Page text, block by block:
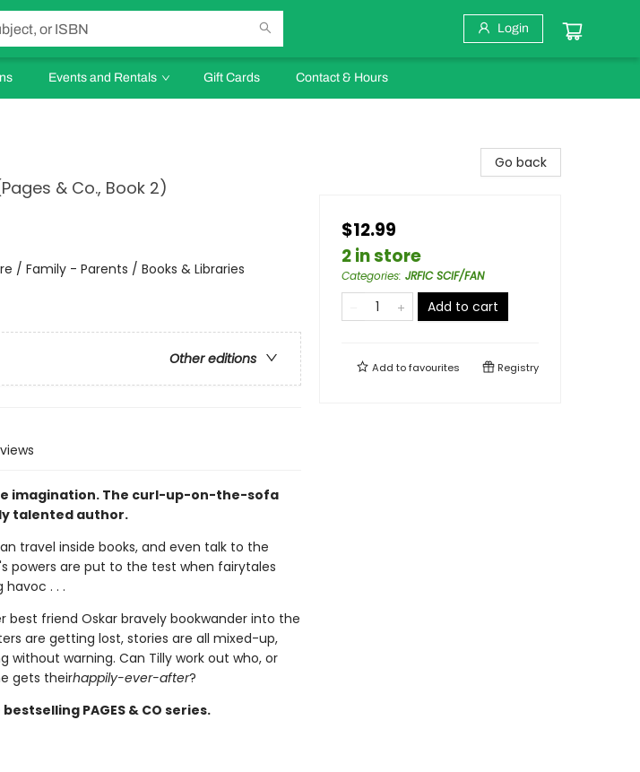
Login
Events and Rentals Gift Cards Contact & Hours
& Co., Book 2)
/ Family - Parents / Books & Libraries
Other editions
imagination. The curl-up-on-the-sofa
talented author.
travel inside books, and even talk to the
powers are put to the test when fairytales
. . .
best friend Oskar bravely bookwander into the
are getting lost, stories are all mixed-up,
without warning. Can Tilly work out who, or
gets theirhappily-ever-after?
PAGES & CO series.
Go back
$12.99
2 in store
Categories: JRFIC SCIF/FAN
Add to cart
Add tofavourites Registry